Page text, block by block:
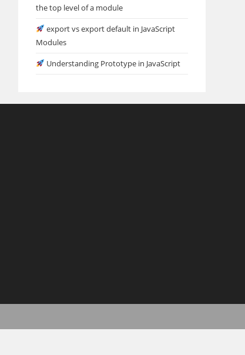
the top level of a module
export vs export default in JavaScript
Modules
Understanding Prototype in JavaScript